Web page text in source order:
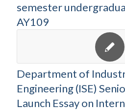
semester
AY109
Department of
Engineering (ISE)
Launch Essay on